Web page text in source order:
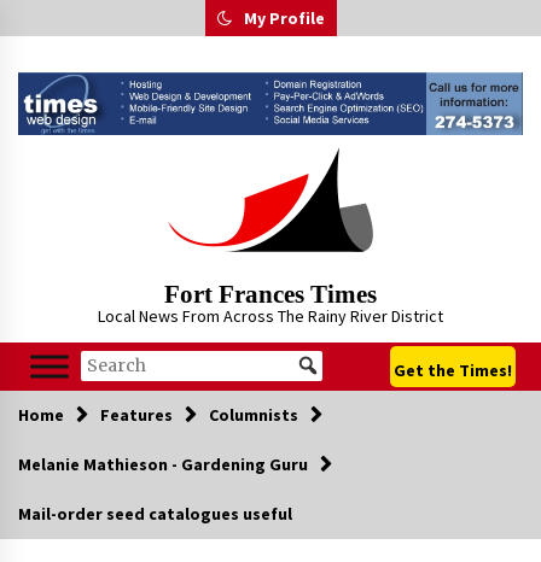
to
My Profile
Fort Frances Times
Local News From Across The Rainy River District
Get the Times!
Home Features Columnists
Melanie Mathieson - Gardening Guru
Mail-order seed catalogues useful